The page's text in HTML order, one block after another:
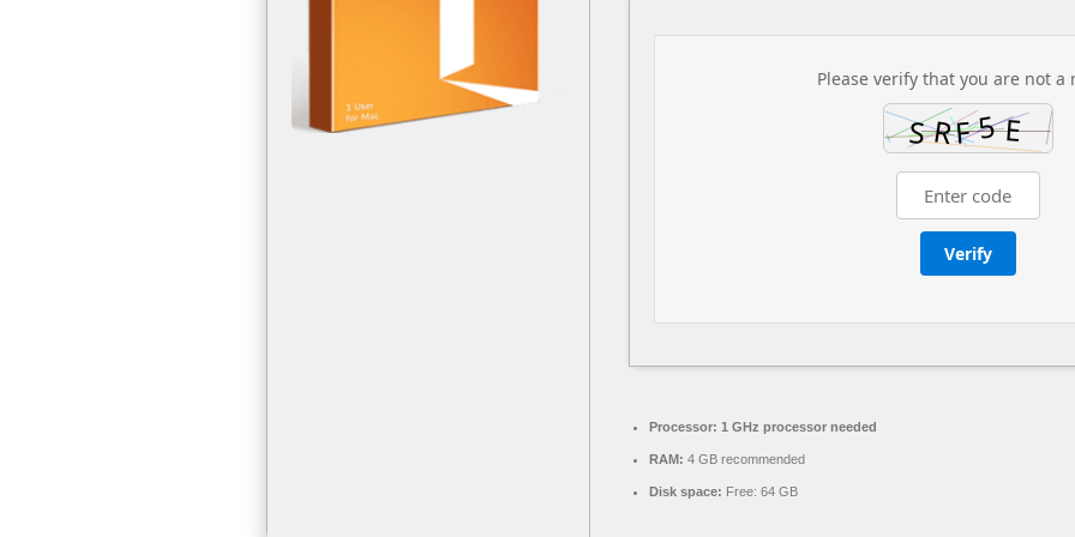
Please verify that you are not a
Verify
Processor: 1 GHz processor needed
RAM: 4 GB recommended
Disk space: Free: 64 GB